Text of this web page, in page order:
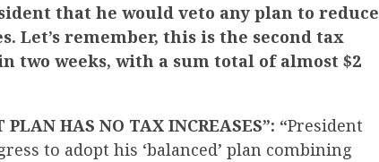
that he would veto any plan to reduce
Let’s remember, this is the second tax
two weeks, with a sum total of almost $2
HAS NO TAX INCREASES”: “President
to adopt his ‘balanced’ plan combining